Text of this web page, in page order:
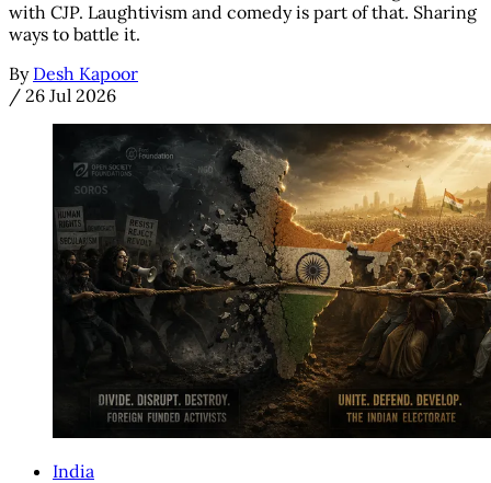
with CJP. Laughtivism and comedy is part of that. Sharing
ways to battle it.
By Desh Kapoor
/ 26 Jul 2026
India